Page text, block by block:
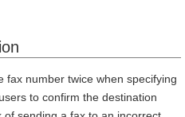
fax number twice when specifying
to confirm the destination